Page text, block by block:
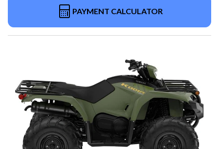
PAYMENT CALCULATOR